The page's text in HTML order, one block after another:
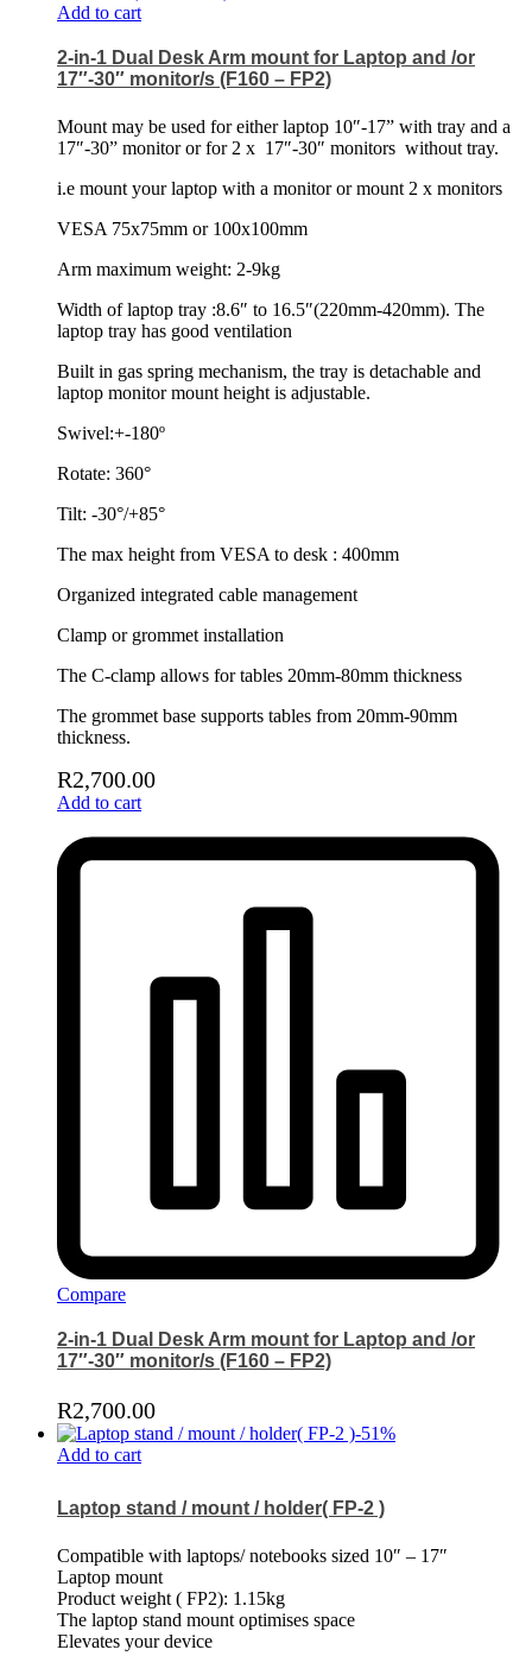
Add to cart
2-in-1 Dual Desk Arm mount for Laptop and /or
17″-30″ monitor/s (F160 – FP2)
Mount may be used for either laptop 10″-17” with tray and a
17″-30” monitor or for 2 x 17″-30″ monitors without tray.
i.e mount your laptop with a monitor or mount 2 x monitors
VESA 75x75mm or 100x100mm
Arm maximum weight: 2-9kg
Width of laptop tray :8.6″ to 16.5″(220mm-420mm). The
laptop tray has good ventilation
Built in gas spring mechanism, the tray is detachable and
laptop monitor mount height is adjustable.
Swivel:+-180º
Rotate: 360°
Tilt: -30°/+85°
The max height from VESA to desk : 400mm
Organized integrated cable management
Clamp or grommet installation
The C-clamp allows for tables 20mm-80mm thickness
The grommet base supports tables from 20mm-90mm
thickness.
R2,700.00
Add to cart
Compare
2-in-1 Dual Desk Arm mount for Laptop and /or
17″-30″ monitor/s (F160 – FP2)
R2,700.00
-51%
Add to cart
Laptop stand / mount / holder( FP-2 )
Compatible with laptops/ notebooks sized 10″ – 17″
Laptop mount
Product weight ( FP2): 1.15kg
The laptop stand mount optimises space
Elevates your device